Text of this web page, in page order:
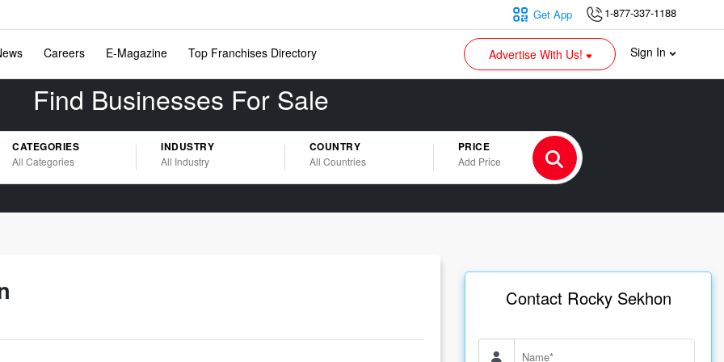
1-877-337-1188
Get App
Careers E-Magazine Top Franchises Directory Advertise With Us! Sign In
Find Businesses For Sale
CATEGORIES
All Categories
INDUSTRY
All Industry
COUNTRY
All Countries
PRICE
Add Price
Contact Rocky Sekhon